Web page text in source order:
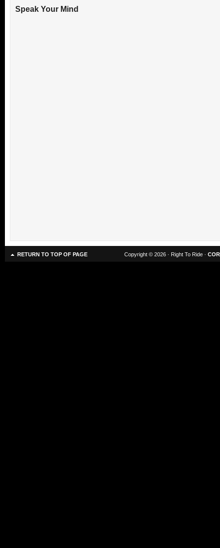
Speak Your Mind
RETURN TO TOP OF PAGE Copyright © 2026 · Right To Ride ·